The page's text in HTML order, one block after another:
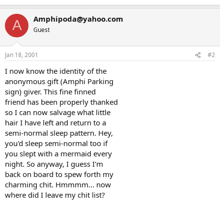
A Amphipoda@yahoo.com
Guest
Jan 18, 2001 #2
I now know the identity of the
anonymous gift (Amphi Parking
sign) giver. This fine finned
friend has been properly thanked
so I can now salvage what little
hair I have left and return to a
semi-normal sleep pattern. Hey,
you'd sleep semi-normal too if
you slept with a mermaid every
night. So anyway, I guess I'm
back on board to spew forth my
charming chit. Hmmmm... now
where did I leave my chit list?